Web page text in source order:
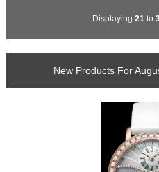
Displaying 21 to
New Products For